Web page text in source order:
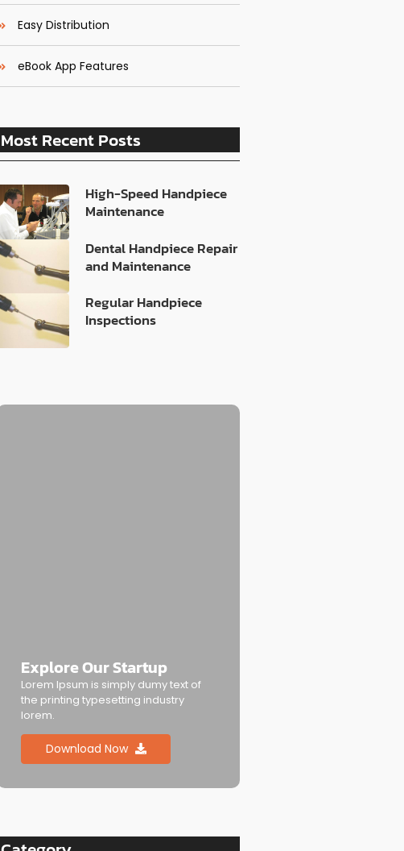
Easy Distribution
eBook App Features
Most Recent Posts
High-Speed Handpiece
Maintenance
Dental Handpiece Repair
and Maintenance
Regular Handpiece
Inspections
Explore Our Startup
Lorem Ipsum is simply dumy text of
the printing typesetting industry
lorem.
Download Now